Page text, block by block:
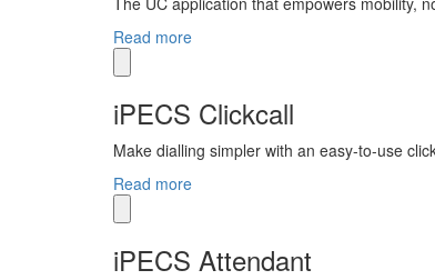
Read more
iPECS Clickcall
Make dialling simpler with an easy-to-use
Read more
iPECS Attendant